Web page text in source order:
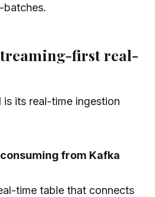
first real-
is its real-time ingestion
from Kafka
time table that connects